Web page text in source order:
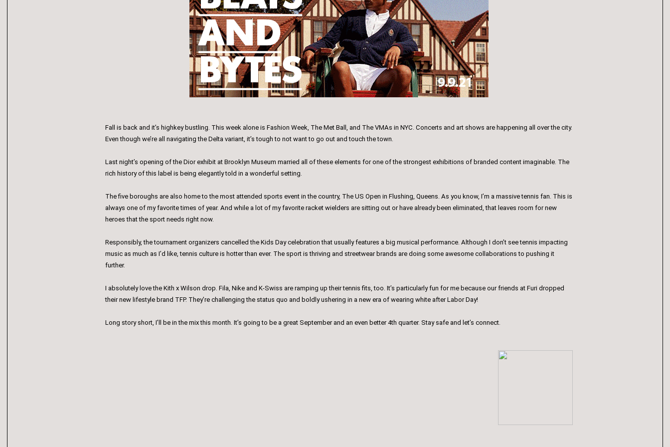
Fall is back and it’s highkey bustling. This week alone is Fashion Week, The Met Ball, and The VMAs in NYC. Concerts and art shows are happening all over the city.
Even though we’re all navigating the Delta variant, it’s tough to not want to go out and touch the town.
Last night’s opening of the Dior exhibit at Brooklyn Museum married all of these elements for one of the strongest exhibitions of branded content imaginable. The
rich history of this label is being elegantly told in a wonderful setting.
The five boroughs are also home to the most attended sports event in the country, The US Open in Flushing, Queens. As you know, I’m a massive tennis fan. This is
always one of my favorite times of year. And while a lot of my favorite racket wielders are sitting out or have already been eliminated, that leaves room for new
heroes that the sport needs right now.
Responsibly, the tournament organizers cancelled the Kids Day celebration that usually features a big musical performance. Although I don’t see tennis impacting
music as much as I’d like, tennis culture is hotter than ever. The sport is thriving and streetwear brands are doing some awesome collaborations to pushing it
further.
I absolutely love the Kith x Wilson drop. Fila, Nike and K-Swiss are ramping up their tennis fits, too. It’s particularly fun for me because our friends at Furi dropped
their new lifestyle brand TFP. They’re challenging the status quo and boldly ushering in a new era of wearing white after Labor Day!
Long story short, I’ll be in the mix this month. It’s going to be a great September and an even better 4th quarter. Stay safe and let’s connect.